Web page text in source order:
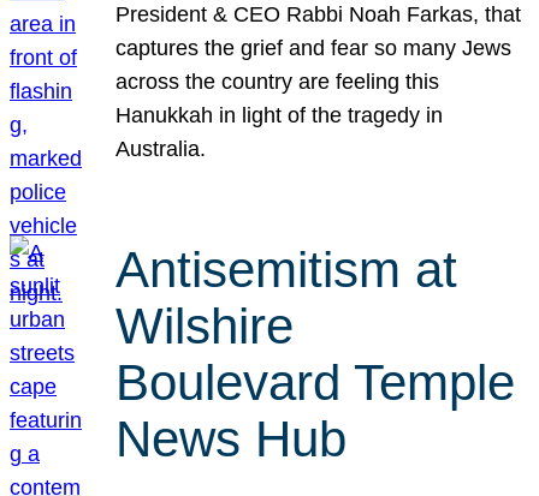
President & CEO Rabbi Noah Farkas, that
captures the grief and fear so many Jews
across the country are feeling this
Hanukkah in light of the tragedy in
Australia.
Antisemitism at
Wilshire
Boulevard Temple
News Hub